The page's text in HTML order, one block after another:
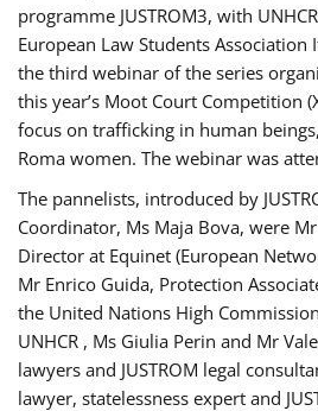
programme JUSTROM3, with
European Law Students Association
the third webinar of the series
this year’s Moot Court Competition
focus on trafficking in human
Roma women. The webinar was
The pannelists, introduced by
Coordinator, Ms Maja Bova, were
Director at Equinet (European
Mr Enrico Guida, Protection
the United Nations High
UNHCR , Ms Giulia Perin and Mr
lawyers and JUSTROM legal
lawyer, statelessness expert and